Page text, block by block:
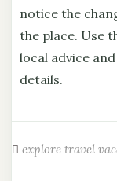
notice the
the place. Use
local advice
details.
explore travel